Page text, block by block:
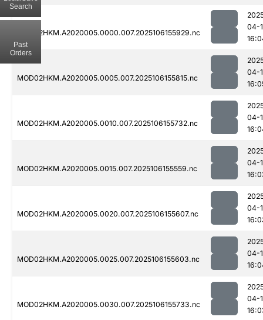
MOD02HKM.A2020005.0000.007.2025106155929.nc
04-
MOD02HKM.A2020005.0005.007.2025106155815.nc
04-
MOD02HKM.A2020005.0010.007.2025106155732.nc
04-
MOD02HKM.A2020005.0015.007.2025106155559.nc
04-
MOD02HKM.A2020005.0020.007.2025106155607.nc
04-
MOD02HKM.A2020005.0025.007.2025106155603.nc
04-
MOD02HKM.A2020005.0030.007.2025106155733.nc
04-
Search
Past
Orders